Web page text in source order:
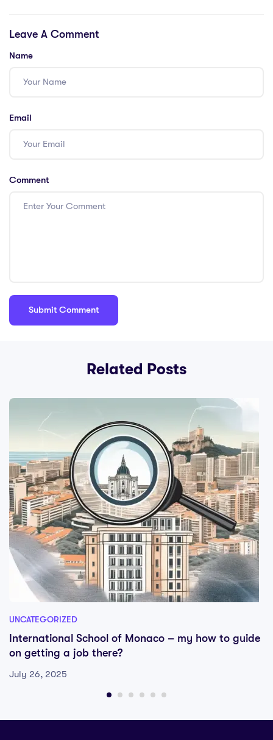
Global Standards
Leave A Comment
Name
Email
Comment
Related Posts
UNCATEGORIZED
International School of Monaco – my how to guide
on getting a job there?
July 26, 2025